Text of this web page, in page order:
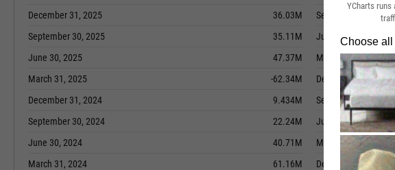
December 31, 2025
36.03M
September 30, 2025
35.11M
June 30, 2025
47.37M
March 31, 2025
-62.34M
December 31, 2024
9.434M
September 30, 2024
22.24M
June 30, 2024
40.71M
March 31, 2024
61.16M
September 30, 2019
June 30, 2019
March 31, 2019
December 31, 2018
September 30, 2018
June 30, 2018
March 31, 2018
December 31, 2017
YCharts